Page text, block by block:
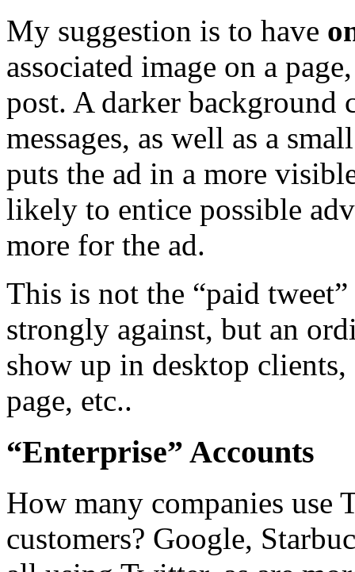
My suggestion is to have
associated image on a
post. A darker
messages, as well as a
puts the ad in a more
likely to entice possible
more for the ad.
This is not the “paid
strongly against, but an
show up in desktop
page, etc..
“Enterprise” Accounts
How many companies use
customers? Google,